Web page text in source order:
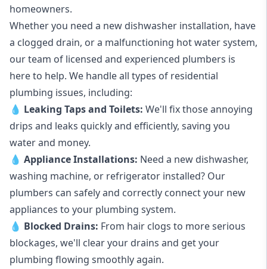
homeowners.
Whether you need a new dishwasher installation, have
a clogged drain, or a malfunctioning hot water system,
our team of licensed and experienced plumbers is
here to help. We handle all types of residential
plumbing issues, including:
💧 Leaking Tapsand Toilets: We'll fix those annoying
drips and leaks quickly and efficiently, saving you
water and money.
💧 Appliance Installations: Need a new dishwasher,
washing machine, or refrigerator installed? Our
plumbers can safely and correctly connect your new
appliances to your plumbing system.
💧 Blocked Drains: From hair clogs to more serious
blockages, we'll clear your drains and get your
plumbing flowing smoothly again.